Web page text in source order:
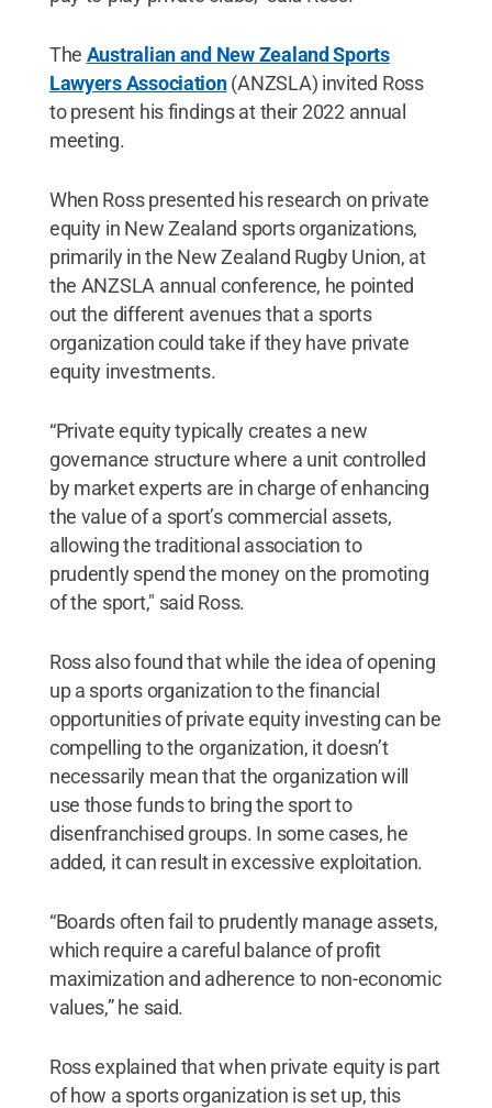
The Australian and New Zealand Sports
Lawyers Association(ANZSLA) invited Ross
to present his findings at their 2022 annual
meeting.
When Ross presented his research on private
equity in New Zealand sports organizations,
primarily in the New Zealand Rugby Union, at
the ANZSLA annual conference, he pointed
out the different avenues that a sports
organization could take if they have private
equity investments.
“Private equity typically creates a new
governance structure where a unit controlled
by market experts are in charge of enhancing
the value of a sport’s commercial assets,
allowing the traditional association to
prudently spend the money on the promoting
of the sport," said Ross.
Ross also found that while the idea of opening
up a sports organization to the financial
opportunities of private equity investing can be
compelling to the organization, it doesn’t
necessarily mean that the organization will
use those funds to bring the sport to
disenfranchised groups. In some cases, he
added, it can result in excessive exploitation.
“Boards often fail to prudently manage assets,
which require a careful balance of profit
maximization and adherence to non-economic
values,” he said.
Ross explained that when private equity is part
of how a sports organization is set up, this